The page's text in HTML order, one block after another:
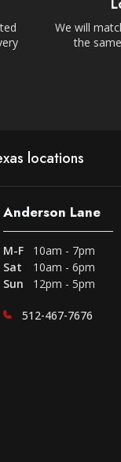
We will
the
locations
Anderson Lane
M-F
10am - 7pm
Sat
10am - 6pm
Sun
12pm - 5pm
512-467-7676